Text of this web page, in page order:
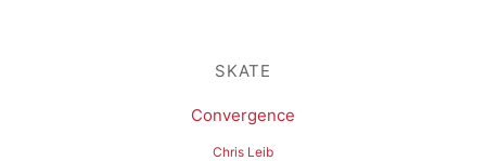
SKATE
Convergence
Chris Leib